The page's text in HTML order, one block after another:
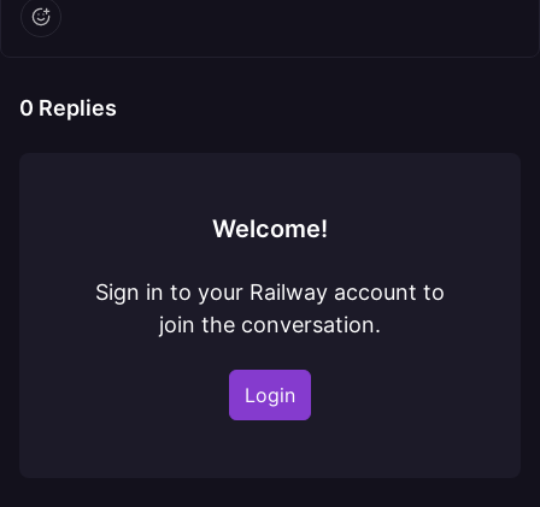
0 Replies
Welcome!
Sign in to your Railway account to
join the conversation.
Login